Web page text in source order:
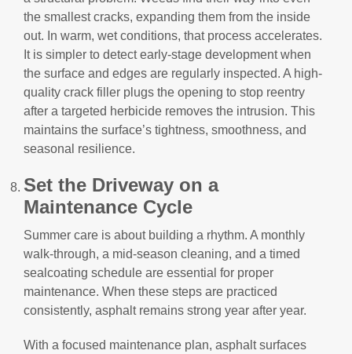
the smallest cracks, expanding them from the inside
out. In warm, wet conditions, that process accelerates.
It is simpler to detect early-stage development when
the surface and edges are regularly inspected. A high-
quality crack filler plugs the opening to stop reentry
after a targeted herbicide removes the intrusion. This
maintains the surface’s tightness, smoothness, and
seasonal resilience.
Set the Driveway on a
Maintenance Cycle
Summer care is about building a rhythm. A monthly
walk-through, a mid-season cleaning, and a timed
sealcoating schedule are essential for proper
maintenance. When these steps are practiced
consistently, asphalt remains strong year after year.
With a focused maintenance plan, asphalt surfaces